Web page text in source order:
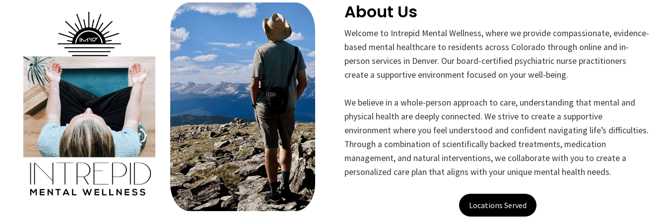
About Us
Welcome to Intrepid Mental Wellness, where we provide compassionate, evidence-
based mental healthcare to residents across Colorado through online and in-
person services in Denver. Our board-certified psychiatric nurse practitioners
create a supportive environment focused on your well-being.
We believe in a whole-person approach to care, understanding that mental and
physical health are deeply connected. We strive to create a supportive
environment where you feel understood and confident navigating life’s difficulties.
Through a combination of scientifically backed treatments, medication
management, and natural interventions, we collaborate with you to create a
personalized care plan that aligns with your unique mental health needs.
Locations Served